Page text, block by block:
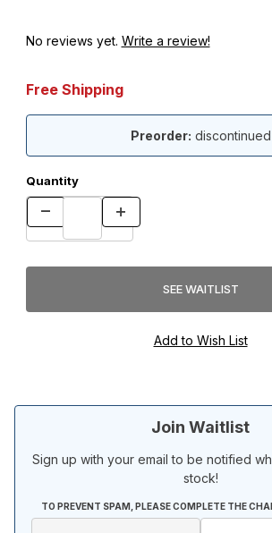
No reviews yet. Write a review!
Free Shipping
Preorder: discontinued
Quantity
Join Waitlist
Sign up with your email to be notified
stock!
TO PREVENT SPAM, PLEASE COMPLETE THE